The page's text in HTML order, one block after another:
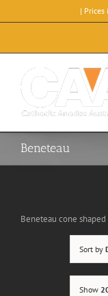
to
|
Beneteau
Beneteau cone shaped
Sort by
Show